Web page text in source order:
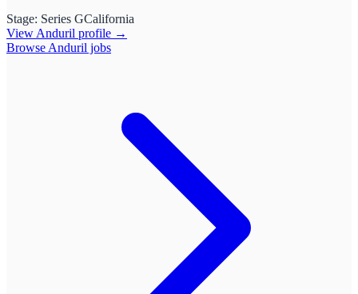
Stage: Series GCalifornia
ViewAnduril profile →
BrowseAnduril jobs